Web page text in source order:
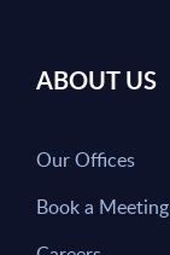
ABOUT US
Our Offices
Book a Meeting